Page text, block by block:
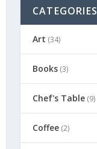
CATEGORIES
Art (34)
Books(3)
Chef's Table(9)
Coffee(2)